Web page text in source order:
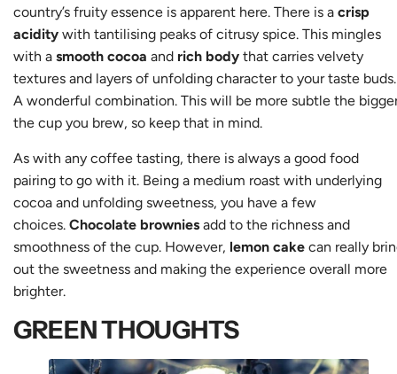
country’s fruity essence is apparent here. There is a crisp
acidity with tantilising peaks of citrusy spice. This mingles
with a smooth cocoa and rich body that carries velvety
textures and layers of unfolding character to your taste buds.
A wonderful combination. This will be more subtle the
the cup you brew, so keep that in mind.
As with any coffee tasting, there is always a good food
pairing to go with it. Being a medium roast with underlying
cocoa and unfolding sweetness, you have a few
choices. Chocolate brownies add to the richness and
smoothness of the cup. However, lemon cake can really
out the sweetness and making the experience overall more
brighter.
GREEN THOUGHTS